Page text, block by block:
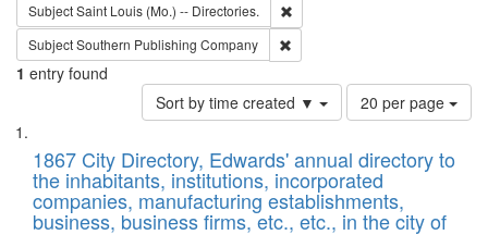
SubjectSaint Louis (Mo.) -- Directories.
SubjectSouthern Publishing Company
1 entry found
Sort by time created ▼
Number
of
to
display
per
page
20 per page
Search
Results
List
of
files
deposited
1867 City Directory, Edwards' annual directory to
the inhabitants, institutions, incorporated
companies, manufacturing establishments,
business, business firms, etc., etc., in the city of